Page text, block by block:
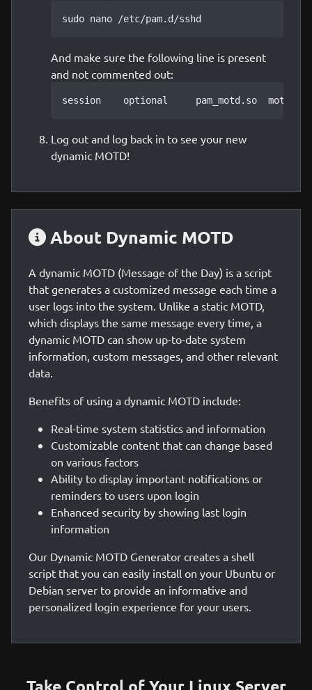
sudo nano /etc/pam.d/sshd
And make sure the following line is present
and not commented out:
session    optional     pam_motd.so  motd=/
Log out and log back in to see your new
dynamic MOTD!
About Dynamic MOTD
A dynamic MOTD (Message of the Day) is a script
that generates a customized message each time a
user logs into the system. Unlike a static MOTD,
which displays the same message every time, a
dynamic MOTD can show up-to-date system
information, custom messages, and other relevant
data.
Benefits of using a dynamic MOTD include:
Real-time system statistics and information
Customizable content that can change based
on various factors
Ability to display important notifications or
reminders to users upon login
Enhanced security by showing last login
information
Our Dynamic MOTD Generator creates a shell
script that you can easily install on your Ubuntu or
Debian server to provide an informative and
personalized login experience for your users.